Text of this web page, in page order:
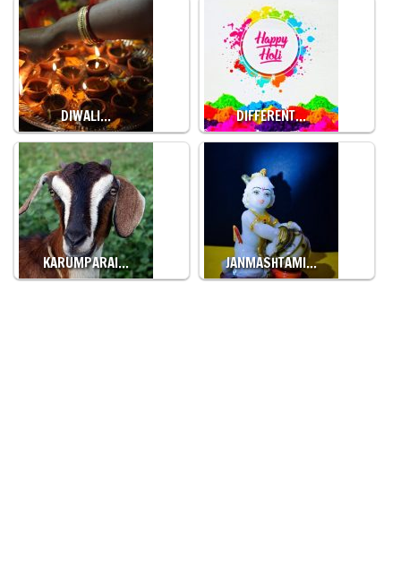
DIWALI… DIFFERENT…
KARUMPARAI… JANMASHTAMI…